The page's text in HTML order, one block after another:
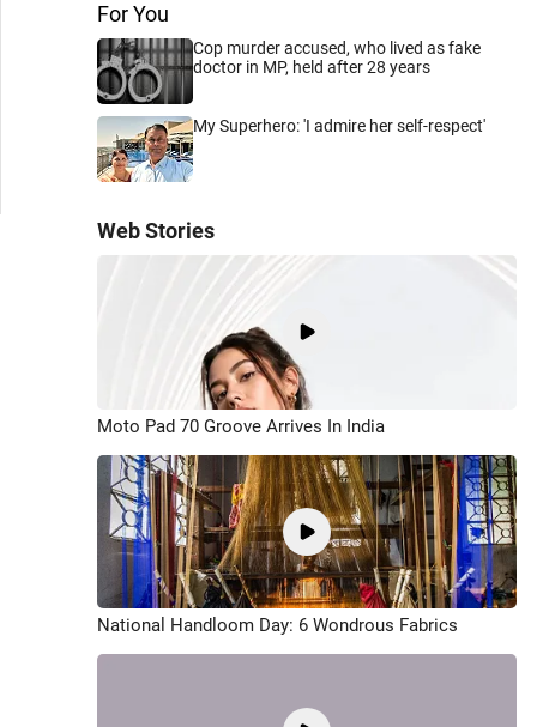
For You
Cop murder accused, who lived as fake
doctor in MP, held after 28 years
My Superhero: 'I admire her self-respect'
Web Stories
Moto Pad 70 Groove Arrives In India
National Handloom Day: 6 Wondrous Fabrics